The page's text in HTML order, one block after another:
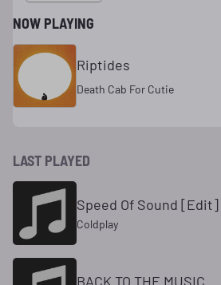
NOW PLAYING
Riptides
Death Cab For Cutie
LAST PLAYED
Speed Of Sound [Edit]
Coldplay
BACK TO THE MUSIC